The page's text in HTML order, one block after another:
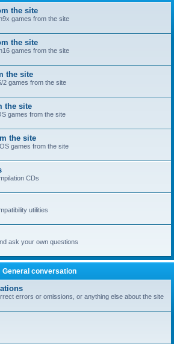
the site
games from the site
the site
games from the site
the site
2 games from the site
the site
games from the site
the site
games from the site
CDs
utilities
ask your own questions
General conversation
errors or omissions, or anything else about the site